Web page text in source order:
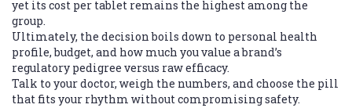
yet its cost per tablet remains the highest among the
group.
Ultimately, the decision boils down to personal health
profile, budget, and how much you value a brand’s
regulatory pedigree versus raw efficacy.
Talk to your doctor, weigh the numbers, and choose the pill
that fits your rhythm without compromising safety.